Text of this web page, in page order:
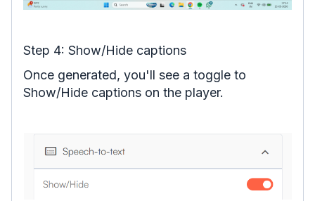
Step 4: Show/Hide captions
Once generated, you'll see a toggle to
Show/Hide captions on the player.